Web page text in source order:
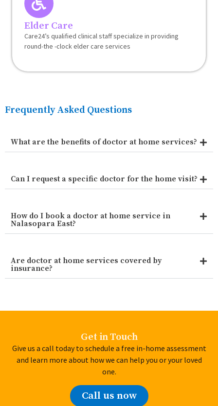
Elder Care
Care24’s qualified clinical staff specialize in providing
round-the -clock elder care services
Frequently Asked Questions
What are the benefits of doctor at home services?
Can I request a specific doctor for the home visit?
How do I book a doctor at home service in
Nalasopara East?
Are doctor at home services covered by
insurance?
Get in Touch
Give us a call today to schedule a free in-home assessment
and learn more about how we can help you or your loved
one.
Call us now